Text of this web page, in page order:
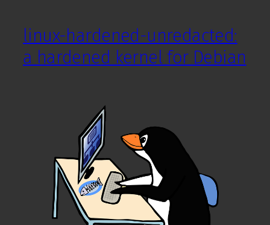
linux-hardened-unredacted:
a hardened kernel for Debian